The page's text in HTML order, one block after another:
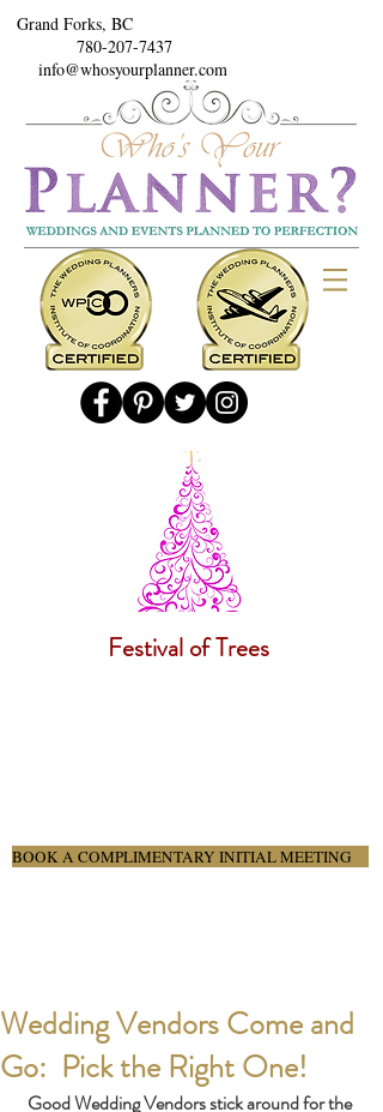
Grand Forks, BC
780-207-7437
info@whosyourplanner.com
Festival of Trees
BOOK A COMPLIMENTARY INITIAL MEETING
Wedding Vendors Come and
Go: Pick the Right One!
Good Wedding Vendors stick around for the